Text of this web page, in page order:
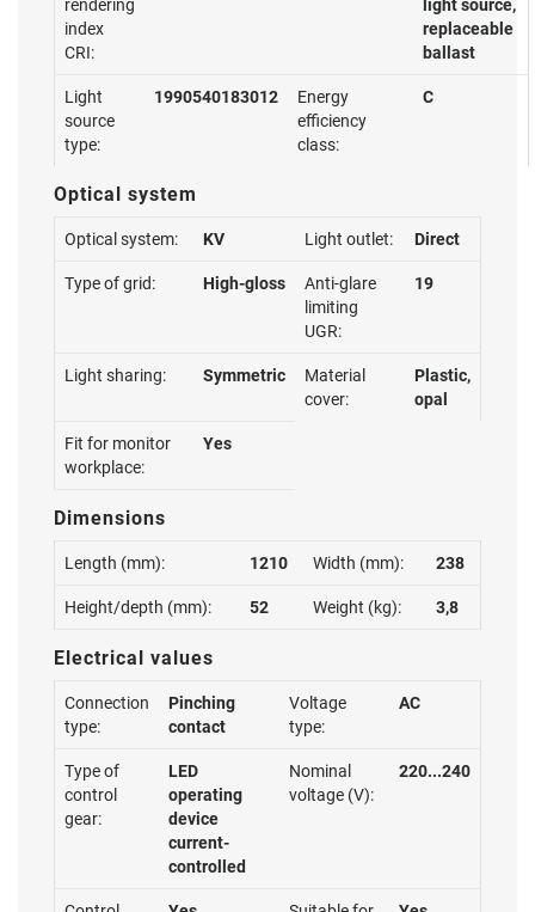
rendering
index
CRI:
light source,
replaceable
ballast
Light
source
type:
1990540183012
Energy
efficiency
class:
C
Optical system
Optical system: KV Light outlet: Direct
Type of grid: High-gloss
Anti-glare
limiting
UGR:
19
Light sharing: Symmetric
Material
cover:
Plastic,
opal
Fit for monitor
workplace:
Yes
Dimensions
Length (mm): 1210 Width (mm): 238
Height/depth (mm): 52 Weight (kg): 3,8
Electrical values
Connection
type:
Pinching
contact
Voltage
type:
AC
Type of
control
gear:
LED
operating
device
current-
controlled
Nominal
voltage (V):
220...240